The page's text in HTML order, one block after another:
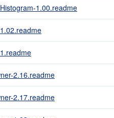
1.00.readme
2.16.readme
2.17.readme